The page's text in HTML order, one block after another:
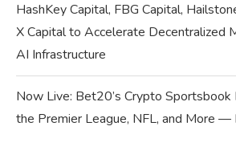
HashKey Capital, FBG Capital,
X Capital to Accelerate Decentralized
AI Infrastructure
Now Live: Bet20’s Crypto Sportsbook
the Premier League, NFL, and More —